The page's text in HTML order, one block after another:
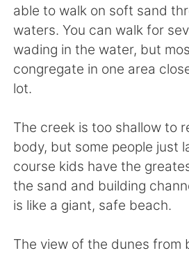
able to walk on soft sand
waters. You can walk for
wading in the water, but
congregate in one area
lot.
The creek is too shallow to
body, but some people just
course kids have the
the sand and building
is like a giant, safe beach.
The view of the dunes from